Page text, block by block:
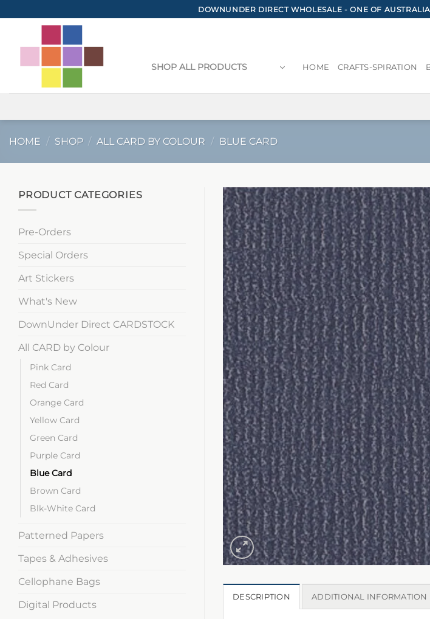
to
DOWNUNDER DIRECT WHOLESALE - ONE OF
SHOP ALL PRODUCTS HOME CRAFTS-SPIRATION
HOME / SHOP / ALL CARD BY COLOUR / BLUE CARD
PRODUCT CATEGORIES
Pre-Orders
Special Orders
Art Stickers
What's New
DownUnder Direct CARDSTOCK
All CARD by Colour
Pink Card
Red Card
Orange Card
Yellow Card
Green Card
Purple Card
Blue Card
Brown Card
Blk-White Card
Patterned Papers
Tapes & Adhesives
Cellophane Bags
Digital Products
DESCRIPTION ADDITIONAL INFORMATION